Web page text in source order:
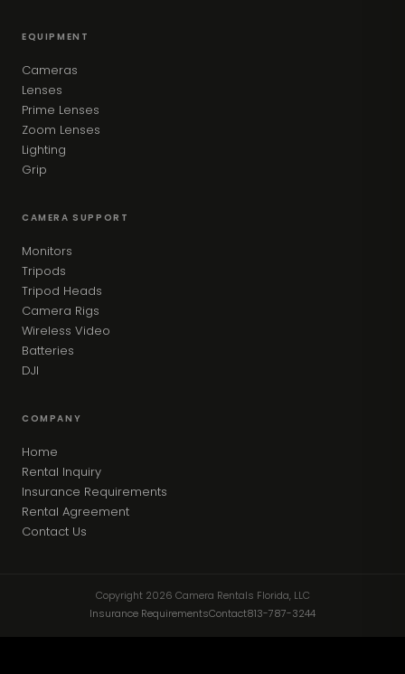
EQUIPMENT
Cameras
Lenses
Prime Lenses
Zoom Lenses
Lighting
Grip
CAMERA SUPPORT
Monitors
Tripods
Tripod Heads
Camera Rigs
Wireless Video
Batteries
DJI
COMPANY
Home
Rental Inquiry
Insurance Requirements
Rental Agreement
Contact Us
Copyright 2026 Camera Rentals Florida, LLC
Insurance RequirementsContact813-787-3244